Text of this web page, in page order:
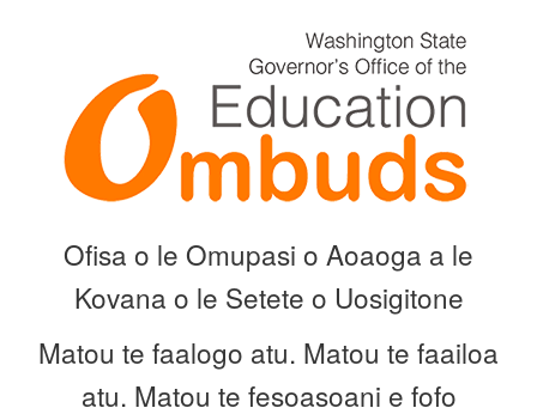
Ofisa o le Omupasi o Aoaoga a le
Kovana o le Setete o Uosigitone
Matou te faalogo atu. Matou te faailoa
atu. Matou te fesoasoani e fofo